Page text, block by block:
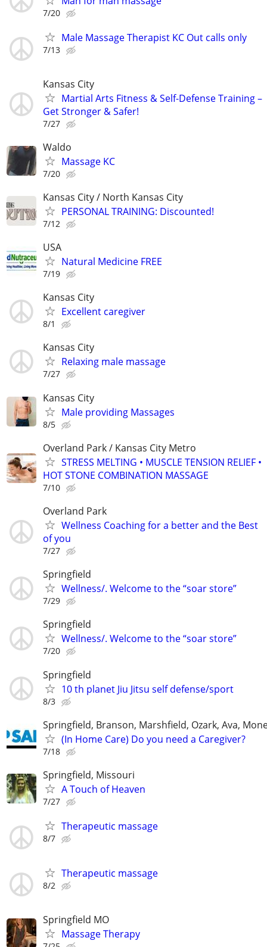
7/20
Male Massage Therapist KC Out calls only
7/13
Kansas City
Martial Arts Fitness & Self-Defense Training –
Get Stronger & Safer!
7/27
Waldo
Massage KC
7/20
Kansas City / North Kansas City
PERSONAL TRAINING: Discounted!
7/12
USA
Natural Medicine FREE
7/19
Kansas City
Excellent caregiver
8/1
Kansas City
Relaxing male massage
7/27
Kansas City
Male providing Massages
8/5
Overland Park / Kansas City Metro
STRESS MELTING • MUSCLE TENSION RELIEF •
HOT STONE COMBINATION MASSAGE
7/10
Overland Park
Wellness Coaching for a better and the Best
of you
7/27
Springfield
Wellness/. Welcome to the “soar store”
7/29
Springfield
Wellness/. Welcome to the “soar store”
7/20
Springfield
10 th planet Jiu Jitsu self defense/sport
8/3
Springfield, Branson, Marshfield, Ozark, Ava,
(In Home Care) Do you need a Caregiver?
7/18
Springfield, Missouri
A Touch of Heaven
7/27
Therapeutic massage
8/7
Therapeutic massage
8/2
Springfield MO
Massage Therapy